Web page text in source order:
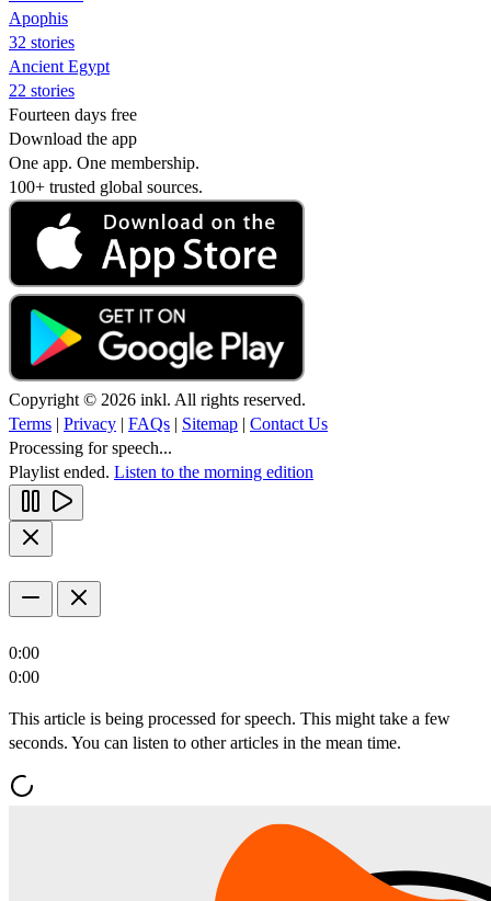
Apophis
32 stories
Ancient Egypt
22 stories
Fourteen days free
Download the app
One app. One membership.
100+ trusted global sources.
Copyright © 2026 inkl. All rights reserved.
Terms | Privacy | FAQs | Sitemap | Contact Us
Processing for speech...
Playlist ended. Listen to the morning edition
0:00
0:00
This article is being processed for speech. This might take a few
seconds. You can listen to other articles in the mean time.